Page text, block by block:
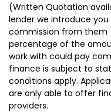
(Written Quotation
lender we introduce
commission from them
percentage of the
work with could pay
finance is subject to
conditions apply.
are only able to offer
providers.